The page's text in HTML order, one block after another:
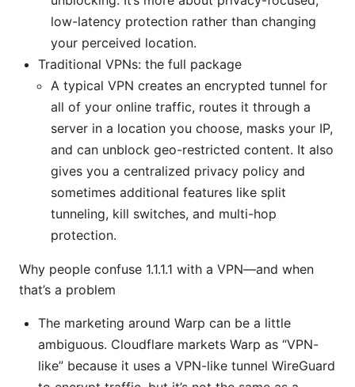
low-latency protection rather than changing
your perceived location.
Traditional VPNs: the full package
A typical VPN creates an encrypted tunnel for
all of your online traffic, routes it through a
server in a location you choose, masks your IP,
and can unblock geo-restricted content. It also
gives you a centralized privacy policy and
sometimes additional features like split
tunneling, kill switches, and multi-hop
protection.
Why people confuse 1.1.1.1 with a VPN—and when
that’s a problem
The marketing around Warp can be a little
ambiguous. Cloudflare markets Warp as “VPN-
like” because it uses a VPN-like tunnel WireGuard